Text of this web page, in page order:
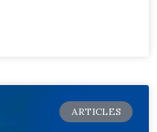
ARTICLES